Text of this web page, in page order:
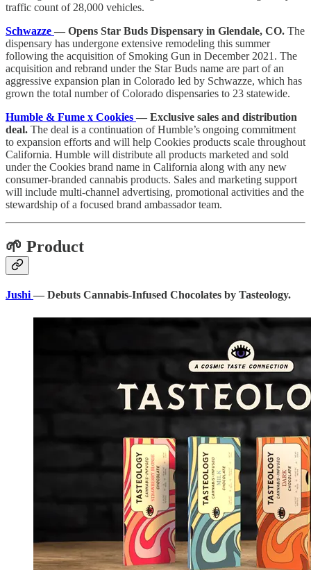
traffic count of 28,000 vehicles.
Schwazze — Opens Star Buds Dispensary in Glendale, CO. The
dispensary has undergone extensive remodeling this summer
following the acquisition of Smoking Gun in December 2021. The
acquisition and rebrand under the Star Buds name are part of an
aggressive expansion plan in Colorado led by Schwazze, which has
grown the total number of Colorado dispensaries to 23 statewide.
Humble & Fume x Cookies — Exclusive sales and distribution
deal. The deal is a continuation of Humble’s ongoing commitment
to expansion efforts and will help Cookies products scale throughout
California. Humble will distribute all products marketed and sold
under the Cookies brand name in California along with any new
consumer-branded cannabis products. Sales and marketing support
will include multi-channel advertising, promotional activities and the
stewardship of a focused brand ambassador team.
🌱 Product
Jushi — Debuts Cannabis-Infused Chocolates by Tasteology.